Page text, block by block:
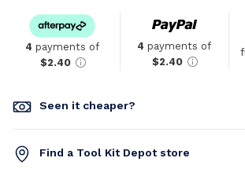
4 payments of
$2.40
4 payments of
$2.40
Seen it cheaper?
Find a Tool Kit Depot store